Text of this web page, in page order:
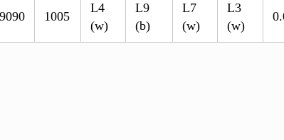
1005
L4
(w)
L9
(b)
L7
(w)
L3
(w)